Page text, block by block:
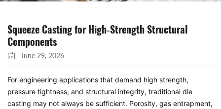
Squeeze Casting for High‑Strength Structural
Components
June 29, 2026
For engineering applications that demand high strength,
pressure tightness, and structural integrity, traditional die
casting may not always be sufficient. Porosity, gas entrapment,